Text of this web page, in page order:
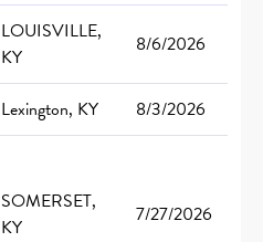
LOUISVILLE,
KY
8/6/2026
Lexington, KY
8/3/2026
SOMERSET,
KY
7/27/2026